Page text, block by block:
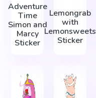
Adventure
Time
Simon and
Marcy
Sticker
Lemongrab
with
Lemonsweets
Sticker